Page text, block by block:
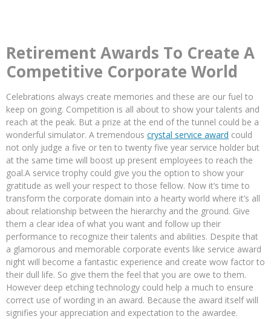
Retirement Awards To Create A
Competitive Corporate World
Celebrations always create memories and these are our fuel to
keep on going. Competition is all about to show your talents and
reach at the peak. But a prize at the end of the tunnel could be a
wonderful simulator. A tremendous crystal service award could
not only judge a five or ten to twenty five year service holder but
at the same time will boost up present employees to reach the
goal.A service trophy could give you the option to show your
gratitude as well your respect to those fellow. Now it’s time to
transform the corporate domain into a hearty world where it’s all
about relationship between the hierarchy and the ground. Give
them a clear idea of what you want and follow up their
performance to recognize their talents and abilities. Despite that
a glamorous and memorable corporate events like service award
night will become a fantastic experience and create wow factor to
their dull life. So give them the feel that you are owe to them.
However deep etching technology could help a much to ensure
correct use of wording in an award. Because the award itself will
signifies your appreciation and expectation to the awardee.